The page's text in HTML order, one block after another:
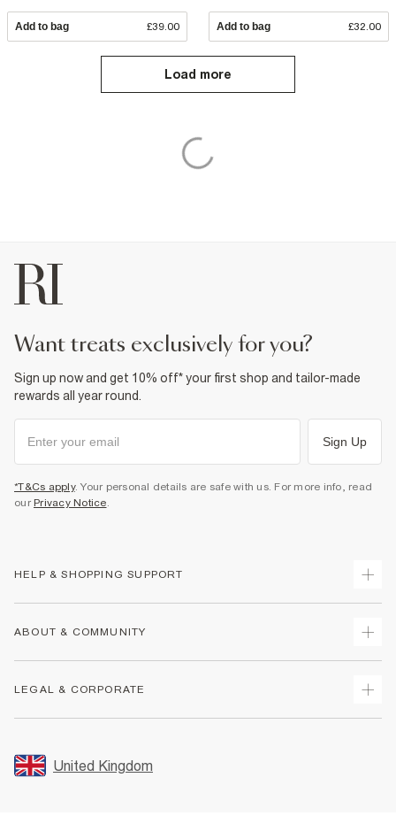
Add to bag £39.00 Add to bag £32.00
Load more
want treats exclusively for you?
Sign up now and get 10% off* your first shop and tailor-made
rewards all year round.
Sign Up
*T&Cs apply. Your personal details are safe with us. For more info, read
our Privacy Notice.
HELP & SHOPPING SUPPORT
Returns
Size Guides
FAQs
ABOUT & COMMUNITY
Store Events
LEGAL & CORPORATE
Promotion Terms & Conditions
United Kingdom